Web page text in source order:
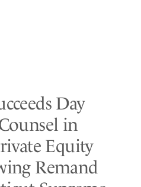
Day
in
Equity
Remand